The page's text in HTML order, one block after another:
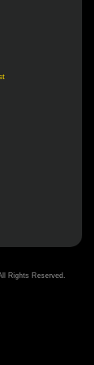
Rights Reserved.